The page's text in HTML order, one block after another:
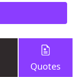
Quotes